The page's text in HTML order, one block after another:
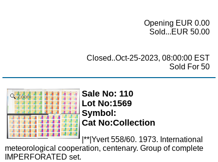
Opening EUR 0.00
Sold...EUR 50.00
Closed..Oct-25-2023, 08:00:00 EST
Sold For 50
Zoom
Sale No: 110
Lot No:1569
Symbol:
Cat No:Collection
|**|Yvert 558/60. 1973. International
meteorological cooperation, centenary. Group of complete
IMPERFORATED set.